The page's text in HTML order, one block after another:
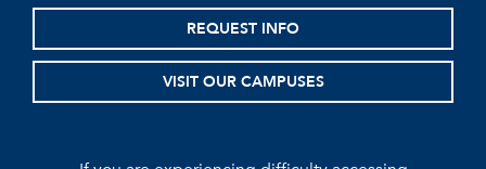
REQUEST INFO
VISIT OUR CAMPUSES